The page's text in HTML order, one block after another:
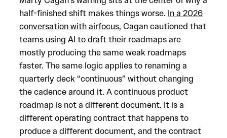
half-finished shift makes things worse. In a 2026
conversation with airfocus, Cagan cautioned that
teams using AI to draft their roadmaps are
mostly producing the same weak roadmaps
faster. The same logic applies to renaming a
quarterly deck “continuous” without changing
the cadence around it. A continuous product
roadmap is not a different document. It is a
different operating contract that happens to
produce a different document, and the contract